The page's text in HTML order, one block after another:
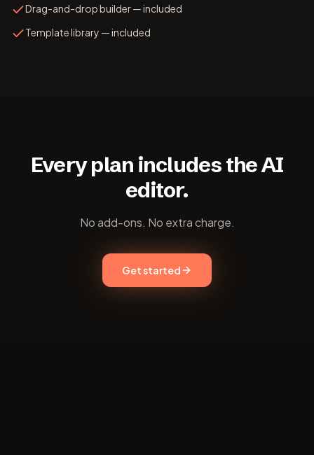
Drag-and-drop builder — included
Template library — included
Every plan includes the AI
editor.
No add-ons. No extra charge.
Get started